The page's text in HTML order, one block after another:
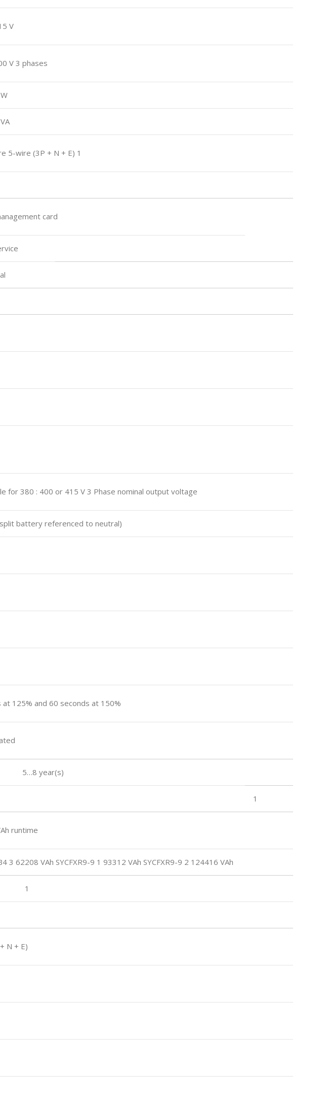
V
V 3 phases
5-wire (3P + N + E) 1
card
for 380 : 400 or 415 V 3 Phase nominal output voltage
battery referenced to neutral)
at 125% and 60 seconds at 150%
year(s)
1
runtime
3 62208 VAh SYCFXR9-9 1 93312 VAh SYCFXR9-9 2 124416 VAh
1
N + E)